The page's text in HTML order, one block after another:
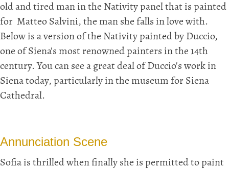
old and tired man in the Nativity panel that is painted
for Matteo Salvini, the man she falls in love with.
Below is a version of the Nativity painted by Duccio,
one of Siena's most renowned painters in the 14th
century. You can see a great deal of Duccio's work in
Siena today, particularly in the museum for Siena
Cathedral.
Annunciation Scene
Sofia is thrilled when finally she is permitted to paint